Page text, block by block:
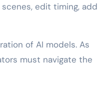
edit timing, add
of AI models. As
must navigate the